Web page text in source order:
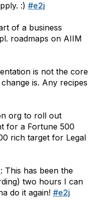
:) #e2j
of a business
roadmaps on AIIM
is not the core
is. Any recipes
org to roll out
for a Fortune 500
rich target for Legal
: This has been the
two hours I can
do it again! #e2j